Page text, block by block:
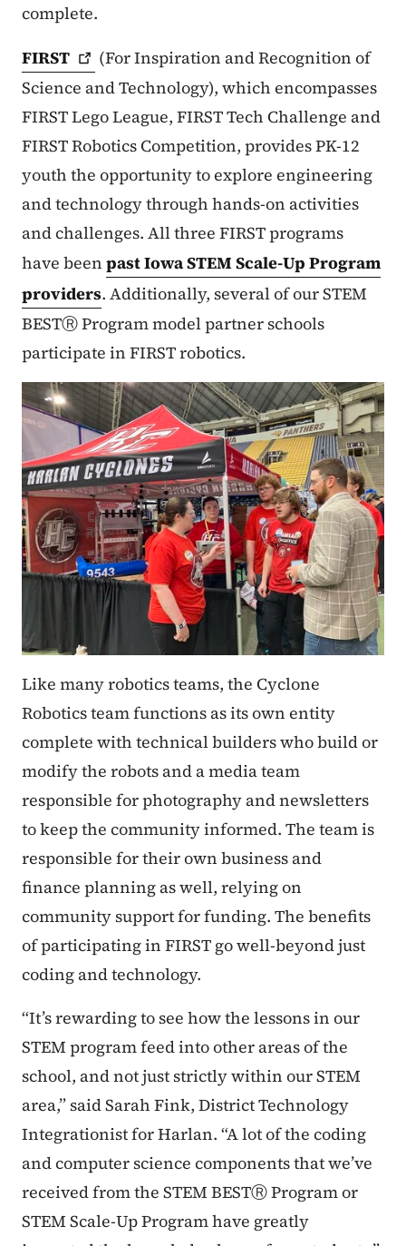
complete.
FIRST
(For Inspiration and Recognition of
Science and Technology), which encompasses
FIRST Lego League, FIRST Tech Challenge and
FIRST Robotics Competition, provides PK-12
youth the opportunity to explore engineering
and technology through hands-on activities
and challenges. All three FIRST programs
have been past Iowa STEM Scale-Up Program
providers. Additionally, several of our STEM
BESTⓇ Program model partner schools
participate in FIRST robotics.
Like many robotics teams, the Cyclone
Robotics team functions as its own entity
complete with technical builders who build or
modify the robots and a media team
responsible for photography and newsletters
to keep the community informed. The team is
responsible for their own business and
finance planning as well, relying on
community support for funding. The benefits
of participating in FIRST go well-beyond just
coding and technology.
“It’s rewarding to see how the lessons in our
STEM program feed into other areas of the
school, and not just strictly within our STEM
area,” said Sarah Fink, District Technology
Integrationist for Harlan. “A lot of the coding
and computer science components that we’ve
received from the STEM BESTⓇ Program or
STEM Scale-Up Program have greatly